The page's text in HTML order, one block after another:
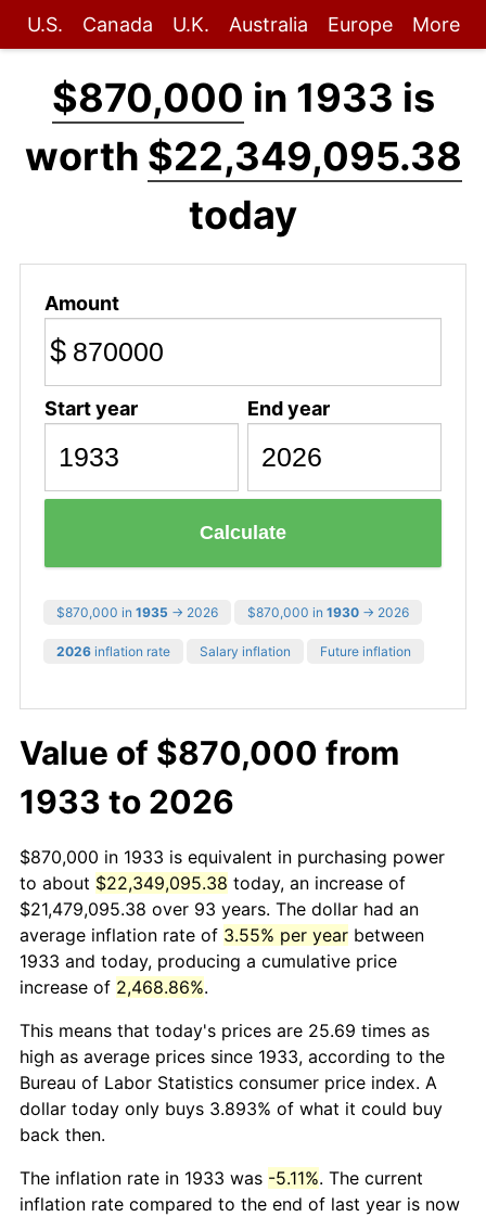
U.S. Canada U.K. Australia Europe More
$870,000 in 1933 is
worth $22,349,095.38
today
Amount
$
Start year End year
Calculate
$870,000 in 1935 → 2026 $870,000 in 1930 → 2026
2026 inflation rate Salary inflation Future inflation
Value of $870,000 from
1933 to 2026
$870,000 in 1933 is equivalent in purchasing power
to about $22,349,095.38 today, an increase of
$21,479,095.38 over 93 years. The dollar had an
average inflation rate of 3.55% per year between
1933 and today, producing a cumulative price
increase of 2,468.86%.
This means that today's prices are 25.69 times as
high as average prices since 1933, according to the
Bureau of Labor Statistics consumer price index. A
dollar today only buys 3.893% of what it could buy
back then.
The inflation rate in 1933 was -5.11%. The current
inflation rate compared to the end of last year is now